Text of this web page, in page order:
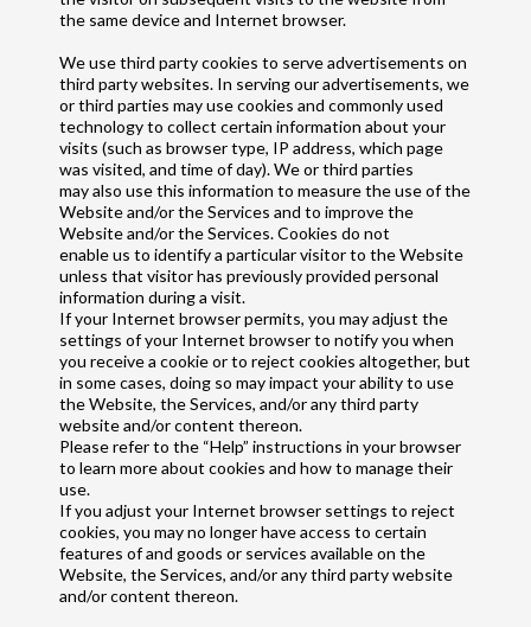
the same device and Internet browser.
We use third party cookies to serve advertisements on
third party websites. In serving our advertisements, we
or third parties may use cookies and commonly used
technology to collect certain information about your
visits (such as browser type, IP address, which page
was visited, and time of day). We or third parties
may also use this information to measure the use of the
Website and/or the Services and to improve the
Website and/or the Services. Cookies do not
enable us to identify a particular visitor to the Website
unless that visitor has previously provided personal
information during a visit.
If your Internet browser permits, you may adjust the
settings of your Internet browser to notify you when
you receive a cookie or to reject cookies altogether, but
in some cases, doing so may impact your ability to use
the Website, the Services, and/or any third party
website and/or content thereon.
Please refer to the “Help” instructions in your browser
to learn more about cookies and how to manage their
use.
If you adjust your Internet browser settings to reject
cookies, you may no longer have access to certain
features of and goods or services available on the
Website, the Services, and/or any third party website
and/or content thereon.